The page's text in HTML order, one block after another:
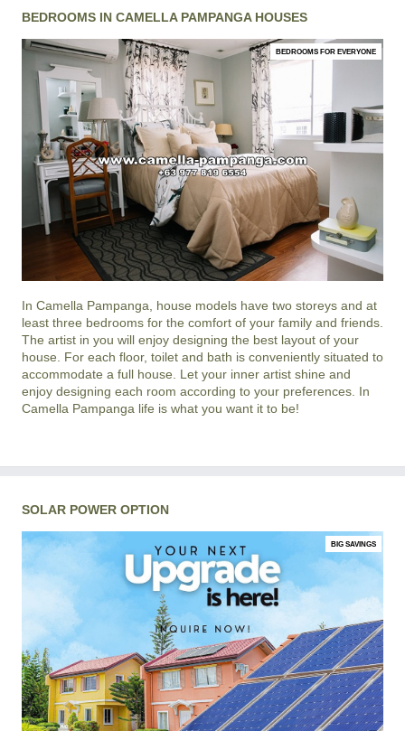
BEDROOMS IN CAMELLA PAMPANGA HOUSES
BEDROOMS FOR EVERYONE
In Camella Pampanga, house models have two storeys and at
least three bedrooms for the comfort of your family and friends.
The artist in you will enjoy designing the best layout of your
house. For each floor, toilet and bath is conveniently situated to
accommodate a full house. Let your inner artist shine and
enjoy designing each room according to your preferences. In
Camella Pampanga life is what you want it to be!
SOLAR POWER OPTION
BIG SAVINGS